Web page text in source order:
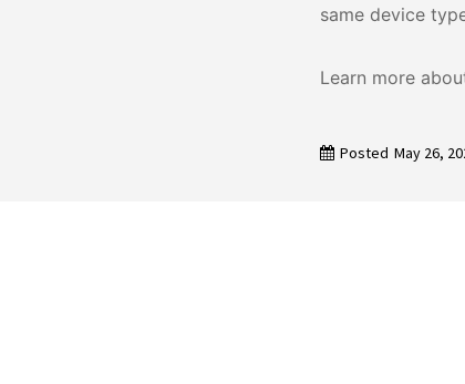
same device
Learn more
Posted May 26,